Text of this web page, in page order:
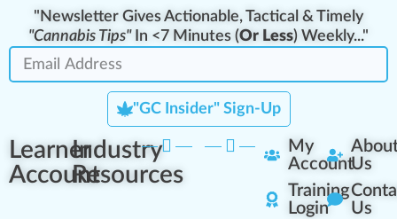
"Newsletter Gives Actionable, Tactical & Timely
"Cannabis Tips"In <7 Minutes (Or Less) Weekly..."
"GC Insider" Sign-Up
Learner
Account
Industry
Resources
My
Account
Training
Login
Us
Us